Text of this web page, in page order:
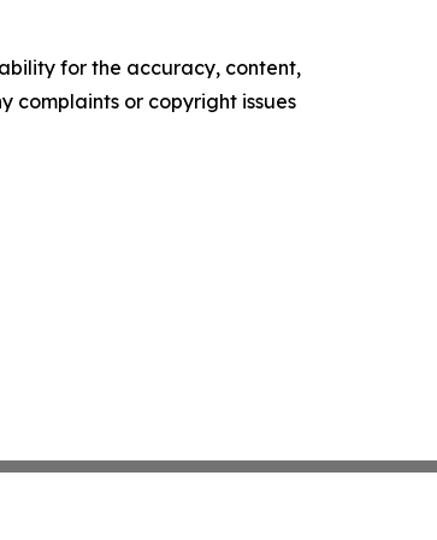
for the accuracy, content,
complaints or copyright issues